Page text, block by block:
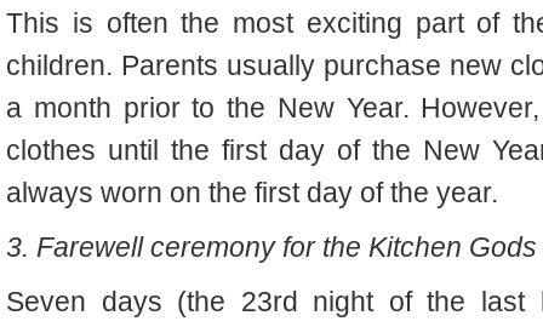
This is often the most exciting part of
children. Parents usually purchase new
a month prior to the New Year.
clothes until the first day of the New
always worn on the first day of the year.
3. Farewell ceremony for the Kitchen
Seven days (the 23rd night of the last